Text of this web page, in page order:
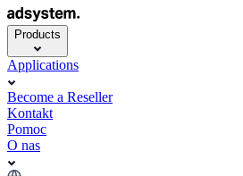
Products
Applications
Become a Reseller
Kontakt
Pomoc
O nas